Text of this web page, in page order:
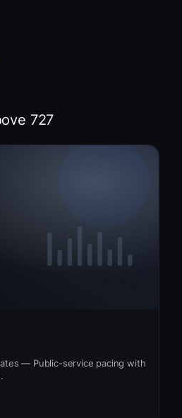
727
— Public-service pacing with